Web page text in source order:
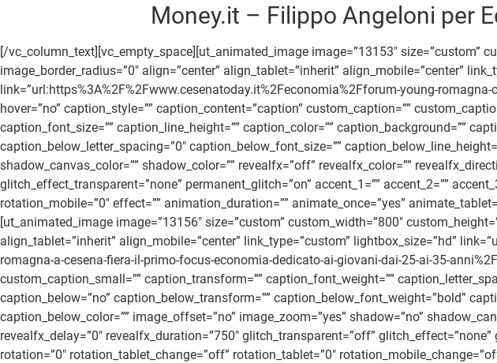
Money.it – Filippo Angeloni per
[/vc_column_text][vc_empty_space][ut_animated_image image=”13153″ size=”custom”
image_border_radius=”0″ align=”center” align_tablet=”inherit” align_mobile=”center”
link=”url:https%3A%2F%2Fwww.cesenatoday.it%2Feconomia%2Fforum-young-
hover=”no” caption_style=”” caption_content=”caption” custom_caption=””
caption_font_size=”” caption_line_height=”” caption_color=”” caption_background=””
caption_below_letter_spacing=”0″ caption_below_font_size=””
shadow_canvas_color=”” shadow_color=”” revealfx=”off” revealfx_color=””
glitch_effect_transparent=”none” permanent_glitch=”on” accent_1=”” accent_2=””
rotation_mobile=”0″ effect=”” animation_duration=”” animate_once=”yes”
[ut_animated_image image=”13156″ size=”custom” custom_width=”800″
align_tablet=”inherit” align_mobile=”center” link_type=”custom” lightbox_size=”hd”
romagna-a-cesena-fiera-il-primo-focus-economia-dedicato-ai-giovani-dai-25-ai-35-
custom_caption_small=”” caption_transform=”” caption_font_weight=””
caption_below=”no” caption_below_transform=”” caption_below_font_weight=”bold”
caption_below_color=”” image_offset=”no” image_zoom=”yes” shadow=”no”
revealfx_delay=”0″ revealfx_duration=”750″ glitch_transparent=”off”
rotation=”0″ rotation_tablet_change=”off” rotation_tablet=”0″